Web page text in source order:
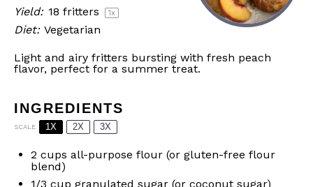
Yield: 18 fritters 1x
Diet: Vegetarian
Light and airy fritters bursting with fresh peach
flavor, perfect for a summer treat.
INGREDIENTS
SCALE 1X 2X 3X
2 cups all-purpose flour (or gluten-free flour
blend)
1/3 cup granulated sugar (or coconut sugar)